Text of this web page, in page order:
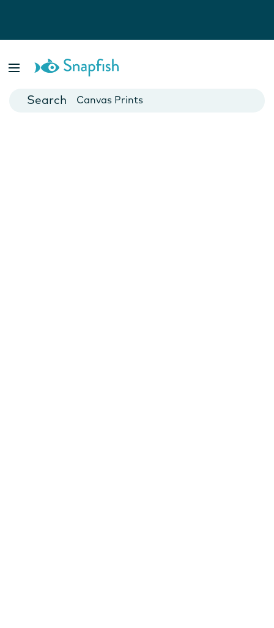
Cards
Canvas Prints